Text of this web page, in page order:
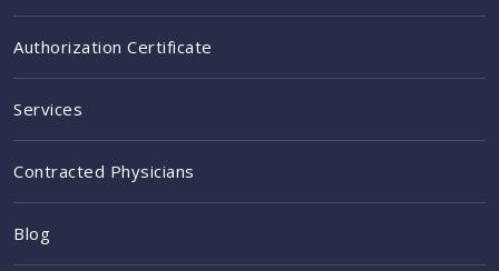
Authorization Certificate
Services
Contracted Physicians
Blog